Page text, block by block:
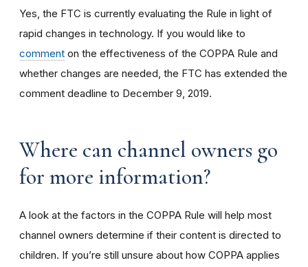
Yes, the FTC is currently evaluating the Rule in light of
rapid changes in technology. If you would like to
comment on the effectiveness of the COPPA Rule and
whether changes are needed, the FTC has extended the
comment deadline to December 9, 2019.
Where can channel owners go
for more information?
A look at the factors in the COPPA Rule will help most
channel owners determine if their content is directed to
children. If you’re still unsure about how COPPA applies